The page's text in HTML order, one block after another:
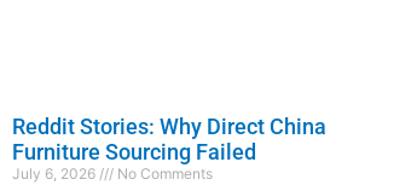
Reddit Stories: Why Direct China
Furniture Sourcing Failed
July 6, 2026 No Comments